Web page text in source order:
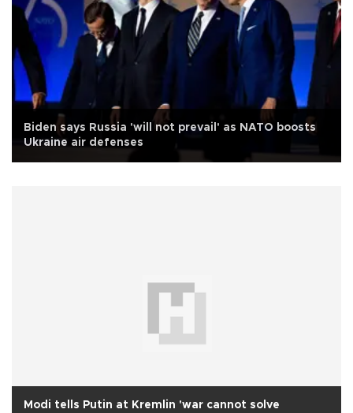
Biden says Russia 'will not prevail' as NATO boosts
Ukraine air defenses
Modi tells Putin at Kremlin 'war cannot solve